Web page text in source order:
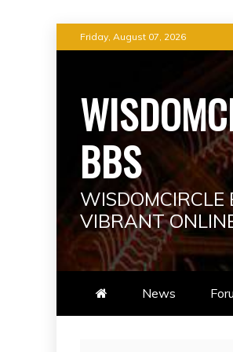
to
Friday, August 07, 2026
BBS
WISDOMCIRCLE
VIBRANT
News